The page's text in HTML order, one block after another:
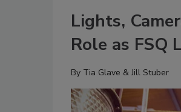
Lights,
Role as FSQ
By Tia Glave & Jill Stuber